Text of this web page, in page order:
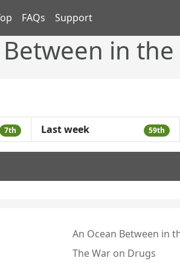
FAQs Support
in the
7th Last week 59th
An Ocean Between in
The War on Drugs